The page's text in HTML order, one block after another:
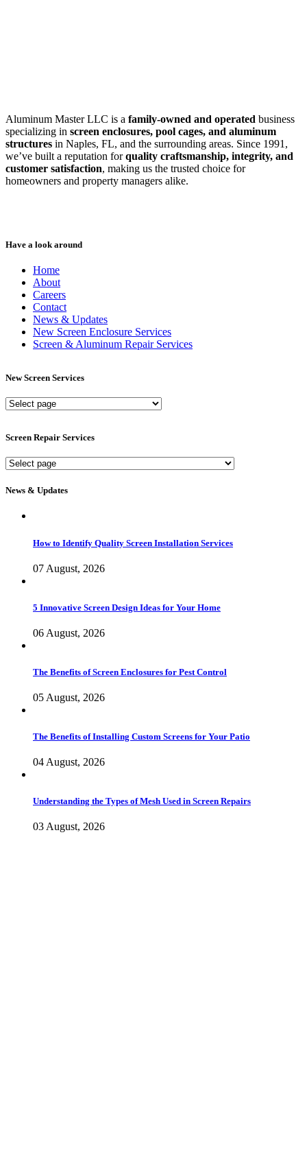
Aluminum Master LLC is a family-owned and operated business
specializing in screen enclosures, pool cages, and aluminum
structures in Naples, FL, and the surrounding areas. Since 1991,
we’ve built a reputation forquality craftsmanship, integrity, and
customer satisfaction, making us the trusted choice for
homeowners and property managers alike.
Have a look around
Home
About
Careers
Contact
News & Updates
New Screen Enclosure Services
Screen & Aluminum Repair Services
New Screen Services
New
Screen Repair Services
Screen
Services
News & Updates
How to Identify Quality Screen Installation Services
07 August, 2026
5 Innovative Screen Design Ideas for Your Home
06 August, 2026
The Benefits of Screen Enclosures for Pest Control
05 August, 2026
The Benefits of Installing Custom Screens for Your Patio
04 August, 2026
Understanding the Types of Mesh Used in Screen Repairs
03 August, 2026